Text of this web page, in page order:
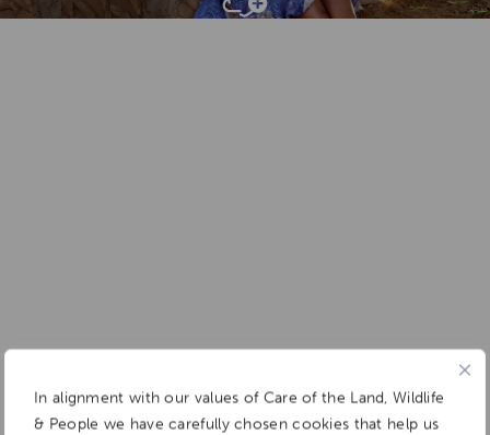
In alignment with our values of Care of the Land, Wildlife
& People we have carefully chosen cookies that help us